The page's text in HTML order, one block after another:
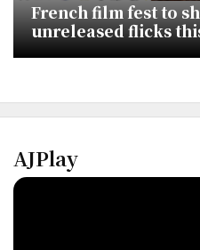
French film fest to
unreleased flicks
AJPlay